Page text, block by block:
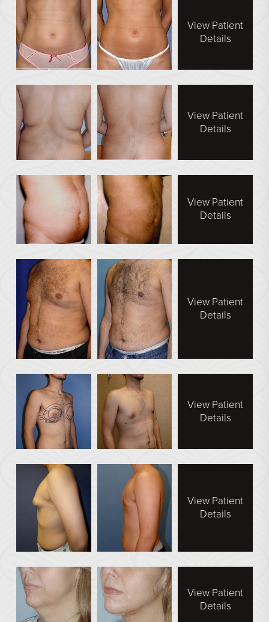
En Bloc Capsulectomy
Male Breast Reduction
See All
FACE
Brow Lift
DEFINE Lift
Deep Plane Facelift
Eye Lift
Lip Lift
Direct Neck Lift
Otoplasty
Rhinoplasty
Cheek Implants
See All
BODY
Abdominoplasty
Body Contouring
Brachioplasty
Fat Transfer
Liposuction
Mommy Makeover
See All
MEDSPA
Body Contouring
View Patient
Details
View Patient
Details
View Patient
Details
View Patient
Details
View Patient
Details
View Patient
Details
View Patient
Details